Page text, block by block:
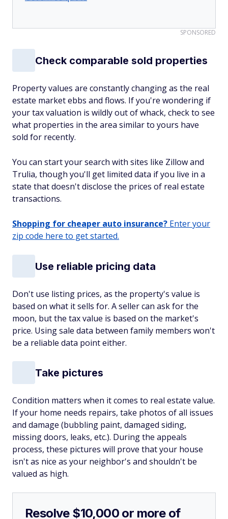
SPONSORED
Check comparable sold properties
Property values are constantly changing as the real
estate market ebbs and flows. If you're wondering if
your tax valuation is wildly out of whack, check to see
what properties in the area similar to yours have
sold for recently.
You can start your search with sites like Zillow and
Trulia, though you'll get limited data if you live in a
state that doesn't disclose the prices of real estate
transactions.
Shopping for cheaper auto insurance? Enter your
zip code here to get started.
Use reliable pricing data
Don't use listing prices, as the property's value is
based on what it sells for. A seller can ask for the
moon, but the tax value is based on the market's
price. Using sale data between family members won't
be a reliable data point either.
Take pictures
Condition matters when it comes to real estate value.
If your home needs repairs, take photos of all issues
and damage (bubbling paint, damaged siding,
missing doors, leaks, etc.). During the appeals
process, these pictures will prove that your house
isn't as nice as your neighbor's and shouldn't be
valued as high.
Resolve $10,000 or more of